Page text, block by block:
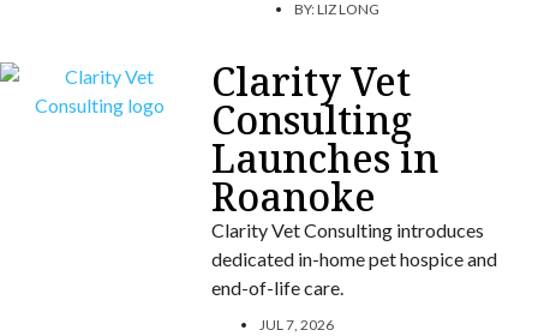
BY:LIZ LONG
Clarity Vet
Consulting
Launches in
Roanoke
Clarity Vet Consulting introduces
dedicated in-home pet hospice and
end-of-life care.
JUL 7, 2026